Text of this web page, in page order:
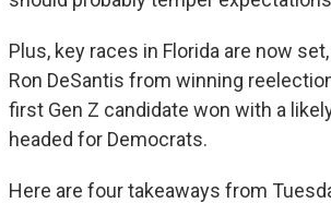
Plus, key races in Florida are now
Ron DeSantis from winning
first Gen Z candidate won with a
headed for Democrats.
Here are four takeaways from